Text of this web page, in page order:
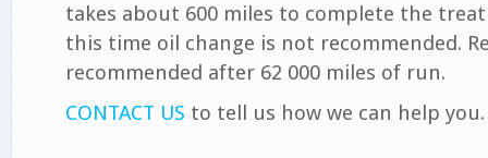
takes about 600 miles to complete the
this time oil change is not recommended.
recommended after 62 000 miles of run.
CONTACT US to tell us how we can help you.